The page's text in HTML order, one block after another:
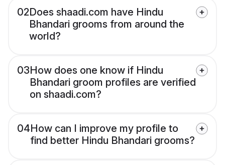
02Does shaadi.com have Hindu
Bhandari grooms from around the
world?
03How does one know if Hindu
Bhandari groom profiles are verified
on shaadi.com?
04How can I improve my profile to
find better Hindu Bhandari grooms?